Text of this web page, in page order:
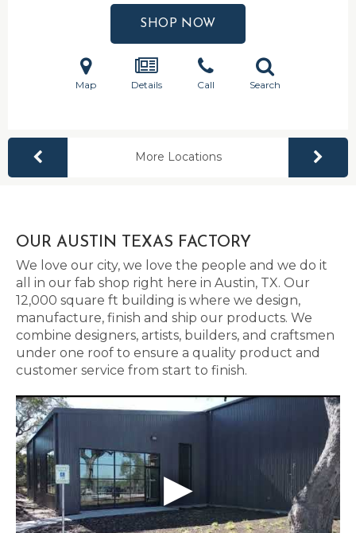
SHOP NOW
Map Details Call Search
More Locations
OUR AUSTIN TEXAS FACTORY
We love our city, we love the people and we do it
all in our fab shop right here in Austin, TX. Our
12,000 square ft building is where we design,
manufacture, finish and ship our products. We
combine designers, artists, builders, and craftsmen
under one roof to ensure a quality product and
customer service from start to finish.